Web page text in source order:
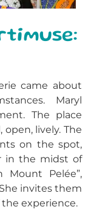
came about
Maryl
The place
lively. The
on the spot,
in the midst of
Mount Pelée”,
invites them
experience.